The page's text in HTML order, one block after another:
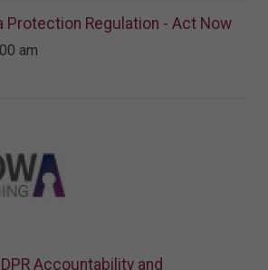
Protection Regulation - Act Now
am
Accountability and